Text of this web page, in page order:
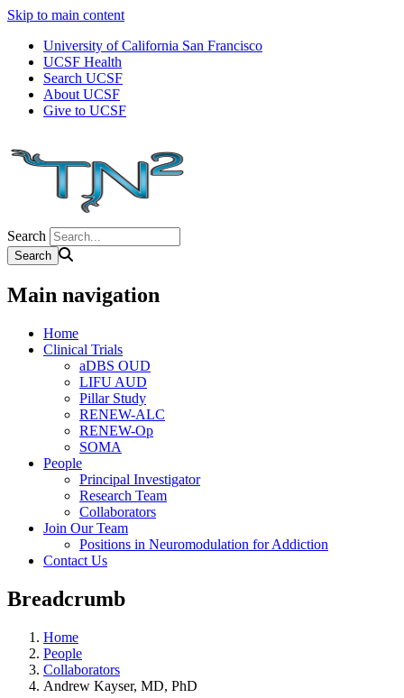
Skip to main content
University of California San Francisco
UCSF Health
Search UCSF
About UCSF
Give to UCSF
Search
Main navigation
Home
Clinical Trials
aDBS OUD
LIFU AUD
Pillar Study
RENEW-ALC
RENEW-Op
SOMA
People
Principal Investigator
Research Team
Collaborators
Join Our Team
Positions in Neuromodulation for Addiction
Contact Us
Breadcrumb
Home
People
Collaborators
Andrew Kayser, MD, PhD